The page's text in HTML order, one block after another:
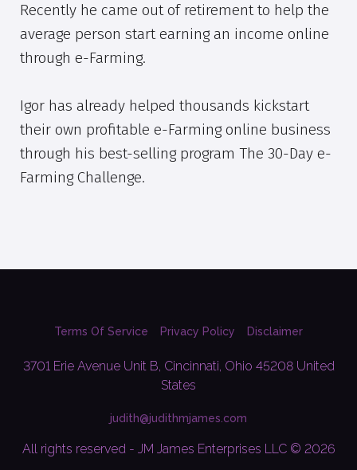
Recently he came out of retirement to help the
average person start earning an income online
through e-Farming.
Igor has already helped thousands kickstart
their own profitable e-Farming online business
through his best-selling program The 30-Day e-
Farming Challenge.
Terms Of Service Privacy Policy Disclaimer
3701 Erie Avenue Unit B, Cincinnati, Ohio 45208 United
States
judith@judithmjames.com
All rights reserved - JM James Enterprises LLC © 2026